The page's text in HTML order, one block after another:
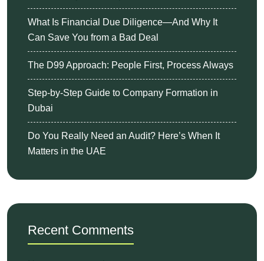
What Is Financial Due Diligence—And Why It
Can Save You from a Bad Deal
The D99 Approach: People First, Process Always
Step-by-Step Guide to Company Formation in
Dubai
Do You Really Need an Audit? Here’s When It
Matters in the UAE
Recent Comments